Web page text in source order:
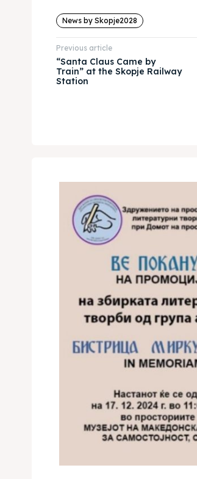
News by Skopje2028
Previous article
“Santa Claus Came by
Train” at the Skopje Railway
Station